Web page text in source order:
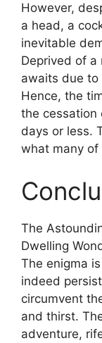
However,
a head, a
inevitable
Deprived of a
awaits due
Hence, the
the cessation
days or less.
what many of
The
Dwelling
The enigma
indeed
circumvent
and thirst.
adventure,